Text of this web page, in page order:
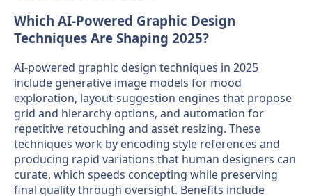
Which AI-Powered Graphic Design
Techniques Are Shaping 2025?
AI-powered graphic design techniques in 2025
include generative image models for mood
exploration, layout-suggestion engines that propose
grid and hierarchy options, and automation for
repetitive retouching and asset resizing. These
techniques work by encoding style references and
producing rapid variations that human designers can
curate, which speeds concepting while preserving
final quality through oversight. Benefits include